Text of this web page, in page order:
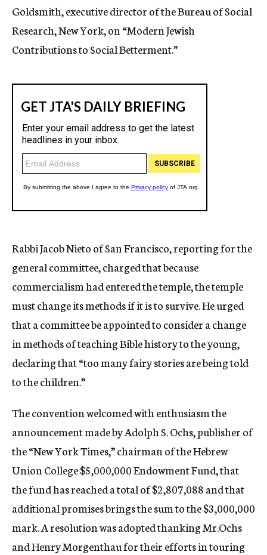
Goldsmith, executive director of the Bureau of Social
Research, New York, on “Modern Jewish
Contributions to Social Betterment.”
Rabbi Jacob Nieto of San Francisco, reporting for the
general committee, charged that because
commercialism had entered the temple, the temple
must change its methods if it is to survive. He urged
that a committee be appointed to consider a change
in methods of teaching Bible history to the young,
declaring that “too many fairy stories are being told
to the children.”
The convention welcomed with enthusiasm the
announcement made by Adolph S. Ochs, publisher of
the “New York Times,” chairman of the Hebrew
Union College $5,000,000 Endowment Fund, that
the fund has reached a total of $2,807,088 and that
additional promises brings the sum to the $3,000,000
mark. A resolution was adopted thanking Mr.Ochs
and Henry Morgenthau for their efforts in touring